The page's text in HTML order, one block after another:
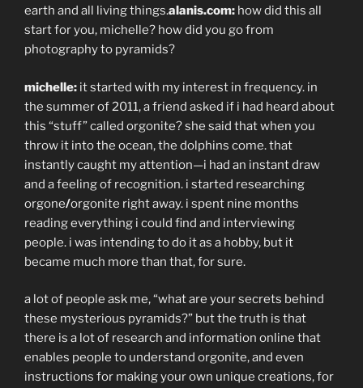
earth and all living things.alanis.com: how did this all
start for you, michelle? how did you go from
photography to pyramids?
michelle: it started with my interest in frequency. in
the summer of 2011, a friend asked if i had heard about
this “stuff” called orgonite? she said that when you
throw it into the ocean, the dolphins come. that
instantly caught my attention—i had an instant draw
and a feeling of recognition. i started researching
orgone/orgonite right away. i spent nine months
reading everything i could find and interviewing
people. i was intending to do it as a hobby, but it
became much more than that, for sure.
a lot of people ask me, “what are your secrets behind
these mysterious pyramids?” but the truth is that
there is a lot of research and information online that
enables people to understand orgonite, and even
instructions for making your own unique creations, for